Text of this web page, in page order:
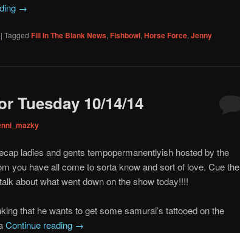
→
| Tagged Fill In The Blank News, Fishbowl, Horse Force, Jenny
Tuesday 10/14/14
ladies and gents tempopermanentlyish hosted by the
you have all come to sorta know and sort of love. Cue the
about what went down on the show today!!!!
that he wants to get some samurai’s tattooed on the
Continue reading →